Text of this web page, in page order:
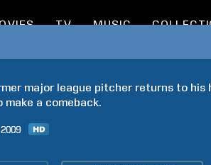
TV MUSIC
major league pitcher returns to his
a comeback.
2009